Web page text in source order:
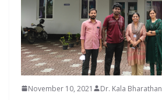
November 10, 2021 Dr. Kala Bharathan